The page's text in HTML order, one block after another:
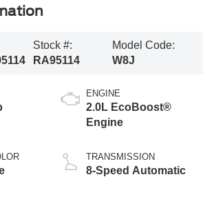
Stock #:
RA95114
Model Code:
W8J
ENGINE
2.0L EcoBoost®
Engine
TRANSMISSION
8-Speed Automatic